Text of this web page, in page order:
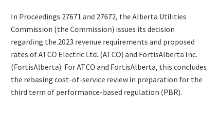
In Proceedings 27671 and 27672, the Alberta Utilities
Commission (the Commission) issues its decision
regarding the 2023 revenue requirements and proposed
rates of ATCO Electric Ltd. (ATCO) and FortisAlberta Inc.
(FortisAlberta). For ATCO and FortisAlberta, this concludes
the rebasing cost-of-service review in preparation for the
third term of performance-based regulation (PBR).